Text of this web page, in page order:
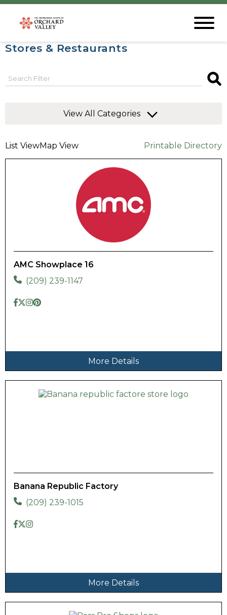
Stores & Restaurants
View All Categories
List ViewMap View Printable Directory
AMC Showplace 16
(209) 239-1147
More Details
Banana Republic Factory
(209) 239-1015
More Details